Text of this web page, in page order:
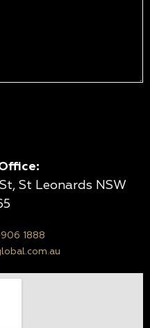
St Leonards NSW
1888